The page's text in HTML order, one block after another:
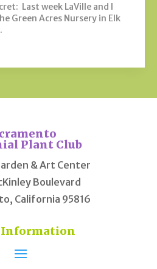
Last week LaVille and I
Green Acres Nursery in Elk
Plant Club
& Art Center
Boulevard
California 95816
Information